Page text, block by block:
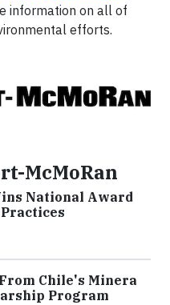
information on all of
efforts.
McMoRan
National Award
Chile's Minera
Program